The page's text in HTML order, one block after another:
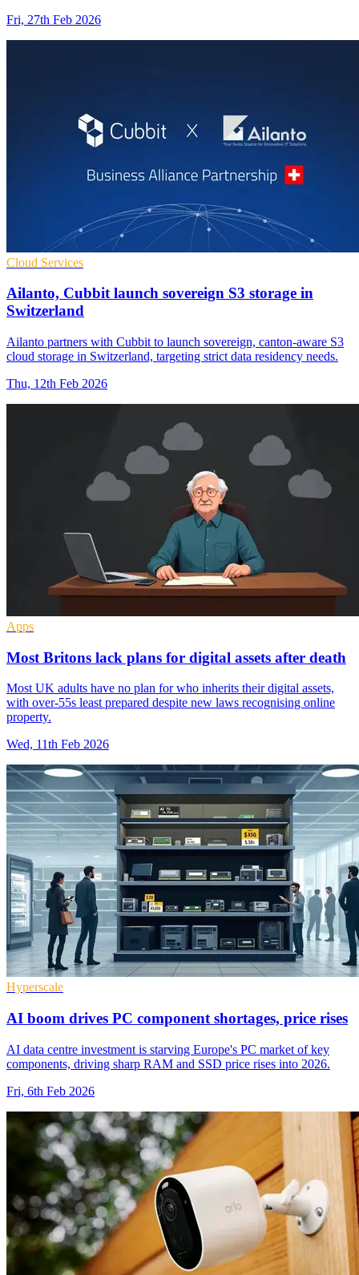
Fri, 27th Feb 2026
Cloud Services
Ailanto, Cubbit launch sovereign S3 storage in
Switzerland
Ailanto partners with Cubbit to launch sovereign, canton-aware S3
cloud storage in Switzerland, targeting strict data residency needs.
Thu, 12th Feb 2026
Apps
Most Britons lack plans for digital assets after death
Most UK adults have no plan for who inherits their digital assets,
with over-55s least prepared despite new laws recognising online
property.
Wed, 11th Feb 2026
Hyperscale
AI boom drives PC component shortages, price rises
AI data centre investment is starving Europe's PC market of key
components, driving sharp RAM and SSD price rises into 2026.
Fri, 6th Feb 2026